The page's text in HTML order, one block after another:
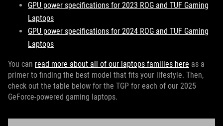
GPU power specifications for 2023 ROG and TUF Gaming
Laptops
GPU power specifications for 2024 ROG and TUF Gaming
Laptops
You can read more about all of our laptops families here as a
primer to finding the best model that fits your lifestyle. Then,
check out the table below for the TGP for each of our 2025
GeForce-powered gaming laptops.